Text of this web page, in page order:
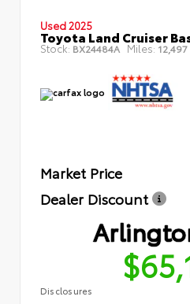
Used 2025
Toyota Land Cruiser
Stock: BX24484A Miles: 12,497
Market Price
Dealer Discount
Disclosures